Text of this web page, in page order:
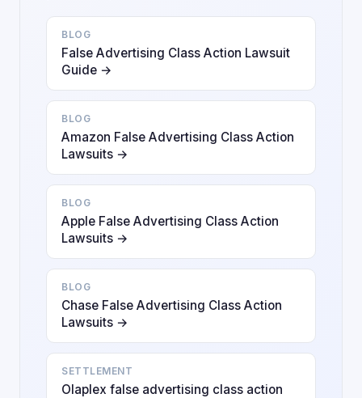
BLOG
False Advertising Class Action Lawsuit
Guide →
BLOG
Amazon False Advertising Class Action
Lawsuits →
BLOG
Apple False Advertising Class Action
Lawsuits →
BLOG
Chase False Advertising Class Action
Lawsuits →
SETTLEMENT
Olaplex false advertising class action